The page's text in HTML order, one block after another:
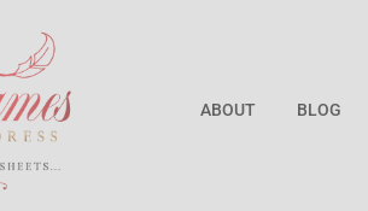
ABOUT BLOG